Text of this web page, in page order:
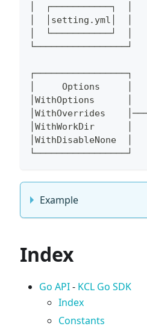
│  ┌───────────┐
│  │setting.yml│  │
│  └───────────┘
│     Options     │
│WithOptions      │
│WithOverrides
│WithWorkDir
Example
Index
Go API- KCL Go SDK
Index
Constants